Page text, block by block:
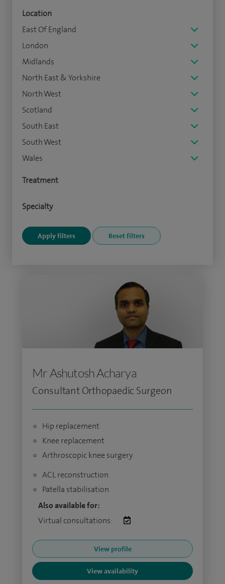
Location
East Of England
London
Midlands
North East & Yorkshire
North West
Scotland
South East
South West
Wales
Treatment
Specialty
Mr Ashutosh Acharya
Consultant Orthopaedic Surgeon
Hip replacement
Knee replacement
Arthroscopic knee surgery
ACL reconstruction
Patella stabilisation
Also available for:
Virtual consultations:
View profile
View availability